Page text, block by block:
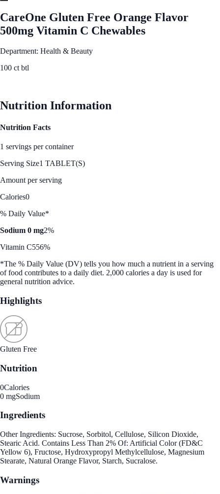
CareOne Gluten Free Orange Flavor
500mg Vitamin C Chewables
Department: Health & Beauty
100 ct btl
Nutrition Information
Nutrition Facts
1 servings per container
Serving Size1 TABLET(S)
Amount per serving
Calories0
% Daily Value*
Sodium 0 mg2%
Vitamin C556%
*The % Daily Value (DV) tells you how much a nutrient in a serving
of food contributes to a daily diet. 2,000 calories a day is used for
general nutrition advice.
Highlights
Gluten Free
Nutrition
0Calories
0 mgSodium
Ingredients
Other Ingredients: Sucrose, Sorbitol, Cellulose, Silicon Dioxide,
Stearic Acid. Contains Less Than 2% Of: Artificial Color (FD&C
Yellow 6), Fructose, Hydroxypropyl Methylcellulose, Magnesium
Stearate, Natural Orange Flavor, Starch, Sucralose.
Warnings